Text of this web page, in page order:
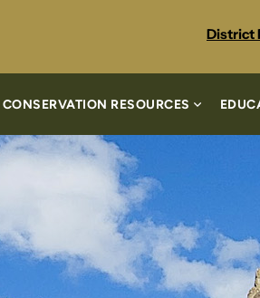
District
CONSERVATION RESOURCES